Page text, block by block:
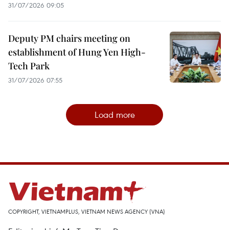
31/07/2026 09:05
Deputy PM chairs meeting on
establishment of Hung Yen High-
Tech Park
31/07/2026 07:55
Load more
COPYRIGHT, VIETNAMPLUS, VIETNAM NEWS AGENCY (VNA)